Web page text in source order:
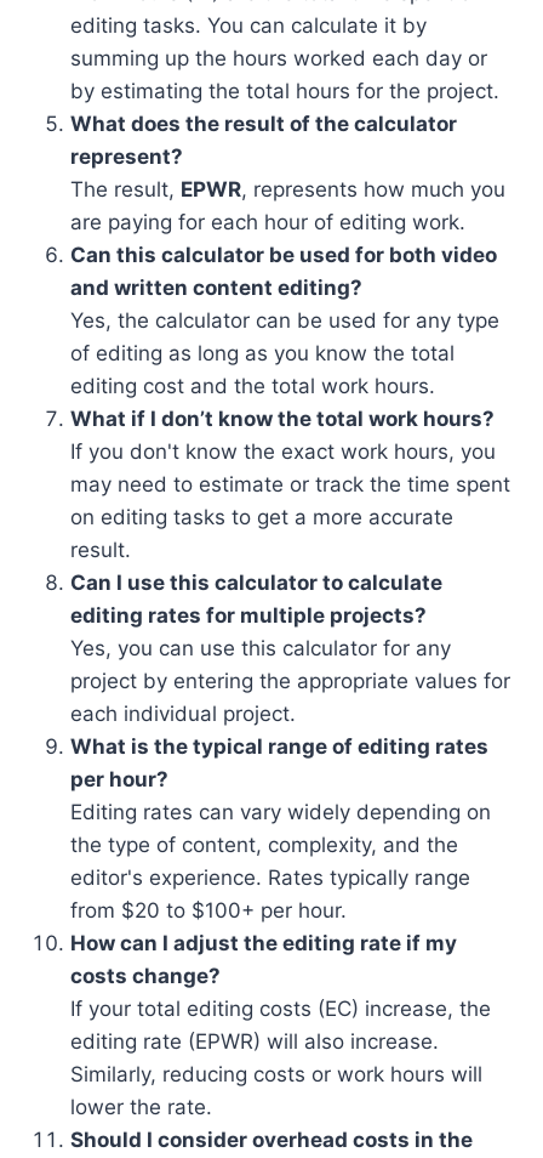
editing tasks. You can calculate it by
summing up the hours worked each day or
by estimating the total hours for the project.
What does the result of the calculator
represent?
The result, EPWR, represents how much you
are paying for each hour of editing work.
Can this calculator be used for both video
and written content editing?
Yes, the calculator can be used for any type
of editing as long as you know the total
editing cost and the total work hours.
What if I don’t know the total work hours?
If you don't know the exact work hours, you
may need to estimate or track the time spent
on editing tasks to get a more accurate
result.
Can I use this calculator to calculate
editing rates for multiple projects?
Yes, you can use this calculator for any
project by entering the appropriate values for
each individual project.
What is the typical range of editing rates
per hour?
Editing rates can vary widely depending on
the type of content, complexity, and the
editor's experience. Rates typically range
from $20 to $100+ per hour.
How can I adjust the editing rate if my
costs change?
If your total editing costs (EC) increase, the
editing rate (EPWR) will also increase.
Similarly, reducing costs or work hours will
lower the rate.
Should I consider overhead costs in the